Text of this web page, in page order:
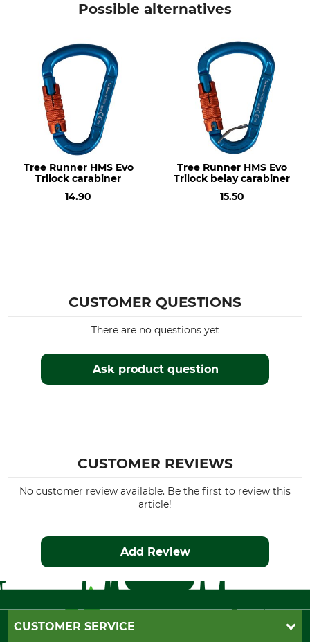
Possible alternatives
Tree Runner HMS Evo
Trilock carabiner
14.90
Tree Runner HMS Evo
Trilock belay carabiner
15.50
CUSTOMER QUESTIONS
Ask product question
There are no questions yet
CUSTOMER REVIEWS
No customer review available. Be the first to review this
article!
Add Review
CUSTOMER SERVICE